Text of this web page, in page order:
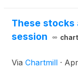
These stocks
session
Via Chartmill ·